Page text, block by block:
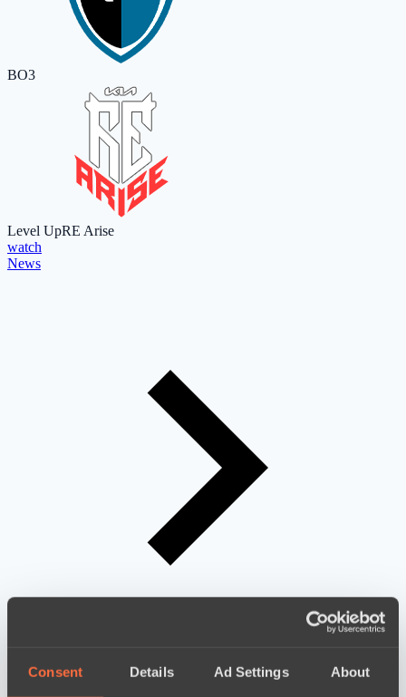
Consent Details Ad Settings About
BO3
Level UpRE Arise
watch
News